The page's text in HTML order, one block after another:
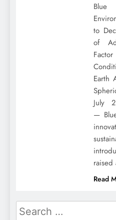
Blue
to
of
Earth
July
—
Read
Search